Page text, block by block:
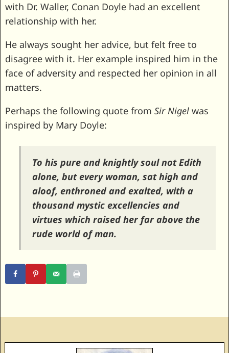
with Dr. Waller, Conan Doyle had an excellent
relationship with her.
He always sought her advice, but felt free to
disagree with it. Her example inspired him in the
face of adversity and respected her opinion in all
matters.
Perhaps the following quote from Sir Nigelwas
inspired by Mary Doyle:
To his pure and knightly soul not Edith
alone, but every woman, sat high and
aloof, enthroned and exalted, with a
thousand mystic excellencies and
virtues which raised her far above the
rude world of man.